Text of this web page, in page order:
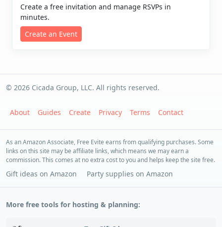
Create a free invitation and manage RSVPs in
minutes.
Create an Event
© 2026 Cicada Group, LLC. All rights reserved.
About Guides Create Privacy Terms Contact
As an Amazon Associate, Free Evite earns from qualifying purchases. Some
links on this site may be affiliate links, which means we may earn a
commission. This comes at no extra cost to you and helps keep the site free.
Gift ideas on Amazon Party supplies on Amazon
More free tools for hosting & planning: